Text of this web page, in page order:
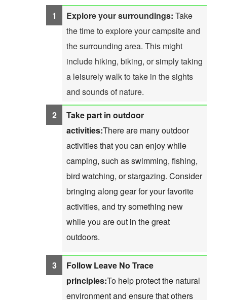
Explore your surroundings: Take
the time to explore your campsite and
the surrounding area. This might
include hiking, biking, or simply taking
a leisurely walk to take in the sights
and sounds of nature.
Take part in outdoor
activities:There are many outdoor
activities that you can enjoy while
camping, such as swimming, fishing,
bird watching, or stargazing. Consider
bringing along gear for your favorite
activities, and try something new
while you are out in the great
outdoors.
Follow Leave No Trace
principles:To help protect the natural
environment and ensure that others